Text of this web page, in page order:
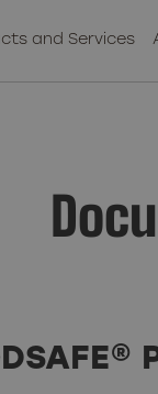
and Services